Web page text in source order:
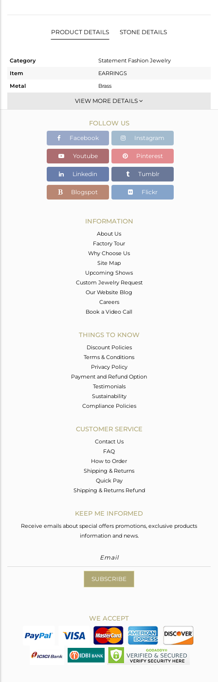
PRODUCT DETAILS STONE DETAILS
Category
Statement Fashion Jewelry
Item
EARRINGS
Metal
Brass
Studs Earring
Gold,White
19.25 gms
18.29 gms
Color Stone Weight
4.8 cts
27
VIEW MORE DETAILS
FOLLOW US
Facebook Instagram
Youtube Pinterest
Linkedin Tumblr
Blogspot Flickr
INFORMATION
About Us
Factory Tour
Why Choose Us
Site Map
Upcoming Shows
Custom Jewelry Request
Our Website Blog
Careers
Book a Video Call
THINGS TO KNOW
Discount Policies
Terms & Conditions
Privacy Policy
Payment and Refund Option
Testimonials
Sustainability
Compliance Policies
CUSTOMER SERVICE
Contact Us
FAQ
How to Order
Shipping & Returns
Quick Pay
Shipping & Returns Refund
KEEP ME INFORMED
Receive emails about special offers promotions, exclusive products
information and news.
SUBSCRIBE
WE ACCEPT